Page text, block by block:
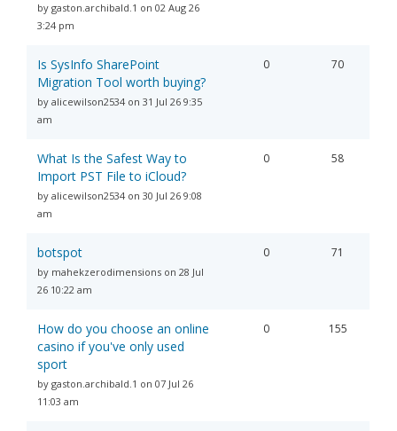
by gaston.archibald.1 on 02 Aug 26
3:24 pm
Is SysInfo SharePoint
Migration Tool worth buying?
by alicewilson2534 on 31 Jul 26 9:35
am
0 70
What Is the Safest Way to
Import PST File to iCloud?
by alicewilson2534 on 30 Jul 26 9:08
am
0 58
botspot
by mahekzerodimensions on 28 Jul
26 10:22 am
0 71
How do you choose an online
casino if you've only used
sport
by gaston.archibald.1 on 07 Jul 26
11:03 am
0 155